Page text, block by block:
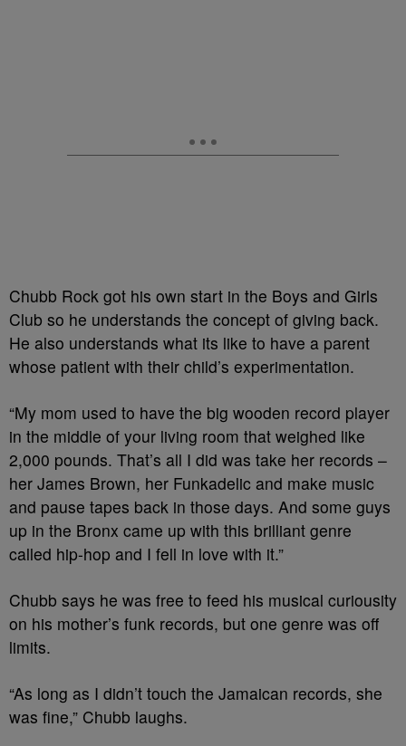
Chubb Rock got his own start in the Boys and Girls
Club so he understands the concept of giving back.
He also understands what its like to have a parent
whose patient with their child’s experimentation.
“My mom used to have the big wooden record player
in the middle of your living room that weighed like
2,000 pounds. That’s all I did was take her records –
her James Brown, her Funkadelic and make music
and pause tapes back in those days. And some guys
up in the Bronx came up with this brilliant genre
called hip-hop and I fell in love with it.”
Chubb says he was free to feed his musical curiousity
on his mother’s funk records, but one genre was off
limits.
“As long as I didn’t touch the Jamaican records, she
was fine,” Chubb laughs.